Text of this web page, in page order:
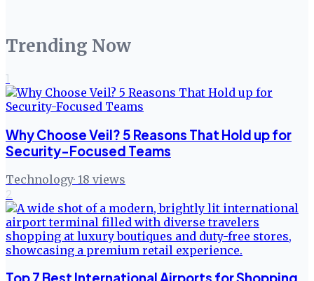
Trending Now
1
Why Choose Veil? 5 Reasons That Hold up for
Security-Focused Teams
Technology· 18 views
2